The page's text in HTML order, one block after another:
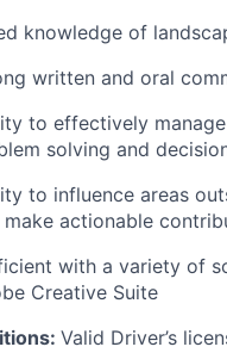
knowledge of
written and oral
to effectively
solving and
to influence areas
make actionable
with a variety of
Creative Suite
Valid Driver’s